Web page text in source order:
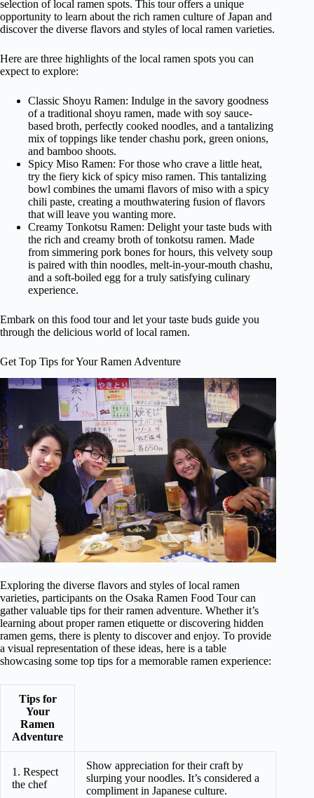
selection of local ramen spots. This tour offers a unique
opportunity to learn about the rich ramen culture of Japan and
discover the diverse flavors and styles of local ramen varieties.
Here are three highlights of the local ramen spots you can
expect to explore:
Classic Shoyu Ramen: Indulge in the savory goodness
of a traditional shoyu ramen, made with soy sauce-
based broth, perfectly cooked noodles, and a tantalizing
mix of toppings like tender chashu pork, green onions,
and bamboo shoots.
Spicy Miso Ramen: For those who crave a little heat,
try the fiery kick of spicy miso ramen. This tantalizing
bowl combines the umami flavors of miso with a spicy
chili paste, creating a mouthwatering fusion of flavors
that will leave you wanting more.
Creamy Tonkotsu Ramen: Delight your taste buds with
the rich and creamy broth of tonkotsu ramen. Made
from simmering pork bones for hours, this velvety soup
is paired with thin noodles, melt-in-your-mouth chashu,
and a soft-boiled egg for a truly satisfying culinary
experience.
Embark on this food tour and let your taste buds guide you
through the delicious world of local ramen.
Get Top Tips for Your Ramen Adventure
Exploring the diverse flavors and styles of local ramen
varieties, participants on the Osaka Ramen Food Tour can
gather valuable tips for their ramen adventure. Whether it’s
learning about proper ramen etiquette or discovering hidden
ramen gems, there is plenty to discover and enjoy. To provide
a visual representation of these ideas, here is a table
showcasing some top tips for a memorable ramen experience:
Tips for
Your
Ramen
Adventure
1. Respect
the chef
Show appreciation for their craft by
slurping your noodles. It’s considered a
compliment in Japanese culture.